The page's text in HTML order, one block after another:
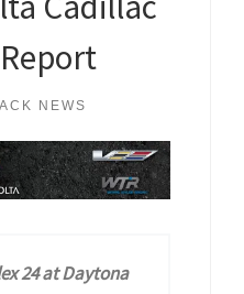
NEWS
24 at Daytona